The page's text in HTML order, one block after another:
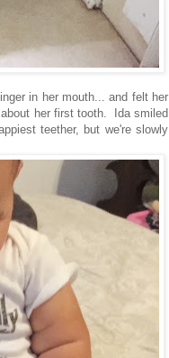
in her mouth... and felt her
her first tooth. Ida smiled
teether, but we're slowly